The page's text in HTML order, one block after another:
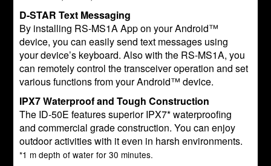
D-STAR Text Messaging
By installing RS-MS1A App on your Android™
device, you can easily send text messages using
your device’s keyboard. Also with the RS-MS1A, you
can remotely control the transceiver operation and set
various functions from your Android™ device.
IPX7 Waterproof and Tough Construction
The ID-50E features superior IPX7* waterproofing
and commercial grade construction. You can enjoy
outdoor activities with it even in harsh environments.
*1 m depth of water for 30 minutes.